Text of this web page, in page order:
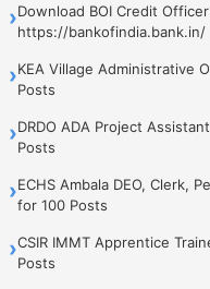
›Download BOI Credit
https://bankofindia.bank.in/
›KEA Village Administrative
Posts
›DRDO ADA Project
Posts
›ECHS Ambala DEO, Clerk,
for 100 Posts
›CSIR IMMT Apprentice
Posts